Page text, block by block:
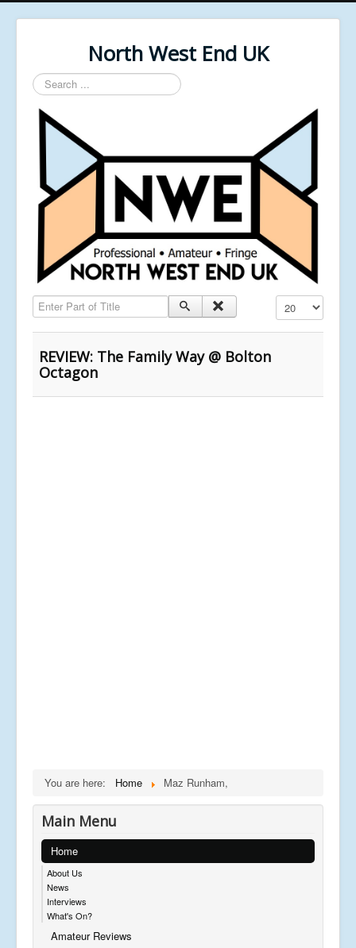
North West End UK
Search
...
Enter Part of Title Display #
REVIEW: The Family Way @ Bolton
Octagon
You are here: Home Maz Runham,
Main Menu
Home
About Us
News
Interviews
What's On?
Amateur Reviews